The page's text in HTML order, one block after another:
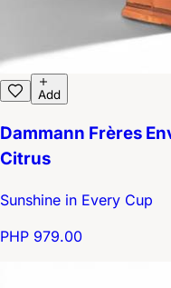
Add
Dammann Frères
Citrus
Sunshine in Every Cup
PHP 979.00